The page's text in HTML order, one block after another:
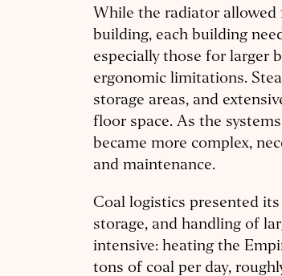
While the radiator
building, each building
especially those for larger
ergonomic limitations.
storage areas, and
floor space. As the
became more complex,
and maintenance.
Coal logistics presented
storage, and handling of
intensive: heating the
tons of coal per day,